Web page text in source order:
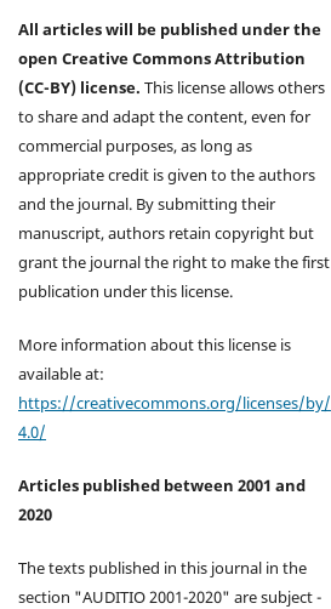
All articles will be published under the
open Creative Commons Attribution
(CC-BY) license. This license allows others
to share and adapt the content, even for
commercial purposes, as long as
appropriate credit is given to the authors
and the journal. By submitting their
manuscript, authors retain copyright but
grant the journal the right to make the first
publication under this license.
More information about this license is
available at:
https://creativecommons.org/licenses/by/
4.0/
Articles published between 2001 and
2020
The texts published in this journal in the
section "AUDITIO 2001-2020" are subject -